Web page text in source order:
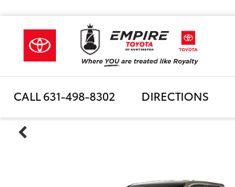
CALL631-498-8302 DIRECTIONS